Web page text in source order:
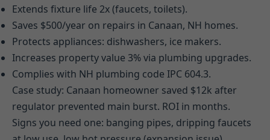
Extends fixture life 2x (faucets, toilets).
Saves $500/year on repairs in Canaan, NH homes.
Protects appliances: dishwashers, ice makers.
Increases property value 3% via plumbing upgrades.
Complies with NH plumbing code IPC 604.3.
Case study: Canaan homeowner saved $12k after
regulator prevented main burst. ROI in months.
Signs you need one: banging pipes, dripping faucets